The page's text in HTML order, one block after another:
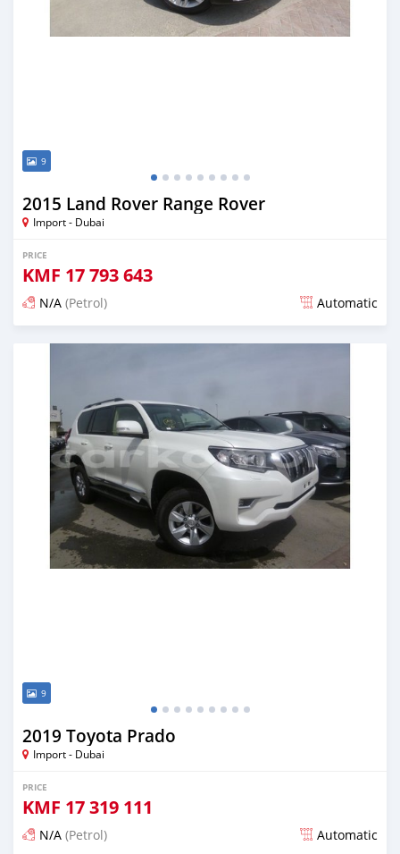
9
2015 Land Rover Range Rover
Import - Dubai
PRICE
KMF 17 793 643
N/A (Petrol) Automatic
Posted about 7 years ago
9
2019 Toyota Prado
Import - Dubai
PRICE
KMF 17 319 111
N/A (Petrol) Automatic